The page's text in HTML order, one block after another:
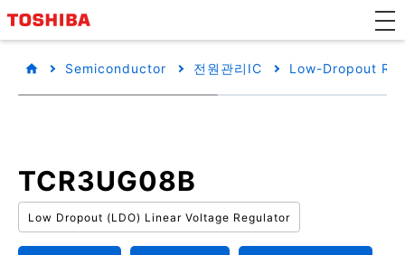
Semiconductor 전원관리IC Low-Dropout
TCR3UG08B
Low Dropout (LDO) Linear Voltage Regulator